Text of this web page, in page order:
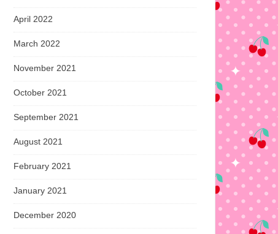
April 2022
March 2022
November 2021
October 2021
September 2021
August 2021
February 2021
January 2021
December 2020